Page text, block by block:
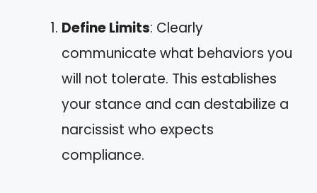
Define Limits: Clearly
communicate what behaviors you
will not tolerate. This establishes
your stance and can destabilize a
narcissist who expects
compliance.